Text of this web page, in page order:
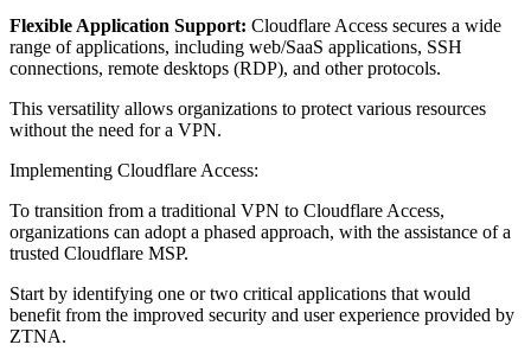
Flexible Application Support: Cloudflare Access secures a wide
range of applications, including web/SaaS applications, SSH
connections, remote desktops (RDP), and other protocols.
This versatility allows organizations to protect various resources
without the need for a VPN.
Implementing Cloudflare Access:
To transition from a traditional VPN to Cloudflare Access,
organizations can adopt a phased approach, with the assistance of a
trusted Cloudflare MSP.
Start by identifying one or two critical applications that would
benefit from the improved security and user experience provided by
ZTNA.